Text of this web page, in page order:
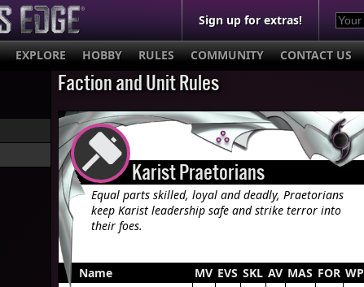
Sign up for extras!
EXPLORE HOBBY RULES COMMUNITY CONTACT US
Faction and Unit Rules
Karist Praetorians
Equal parts skilled, loyal and deadly, Praetorians
keep Karist leadership safe and strike terror into
their foes.
Name MV EVS SKL AV MAS FOR WP